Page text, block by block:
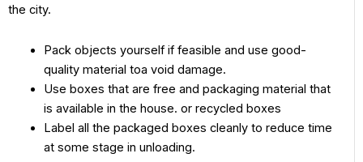
the city.
Pack objects yourself if feasible and use good-
quality material toa void damage.
Use boxes that are free and packaging material that
is available in the house. or recycled boxes
Label all the packaged boxes cleanly to reduce time
at some stage in unloading.